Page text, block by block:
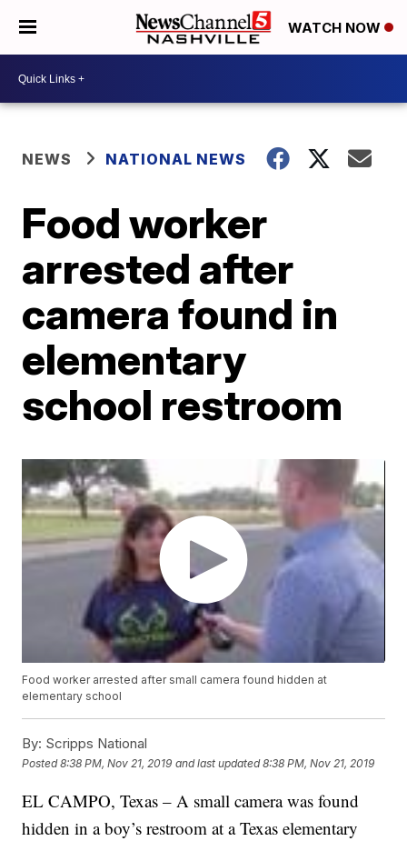
WATCH NOW
NEWS NATIONAL NEWS
Food worker
arrested after
camera found in
elementary
school restroom
Food worker arrested after small camera found hidden at
elementary school
By: Scripps National
Posted8:38 PM, Nov 21, 2019 and last updated 8:38 PM, Nov 21, 2019
EL CAMPO, Texas – A small camera was found
hidden in a boy’s restroom at a Texas elementary